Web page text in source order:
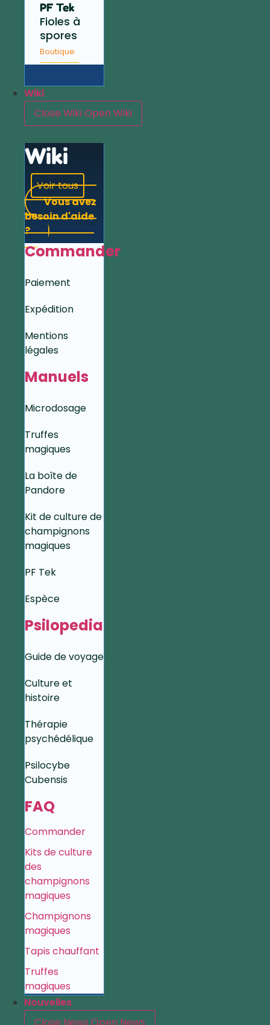
PF Tek
Fioles à
spores
Boutique
Wiki
Close WikiOpen Wiki
Wiki
Voir tous
Vous avez
besoin d'aide
?
Commander
Paiement
Expédition
Mentions
légales
Manuels
Microdosage
Truffes
magiques
La boîte de
Pandore
Kit de culture de
champignons
magiques
PF Tek
Espèce
Psilopedia
Guide de voyage
Culture et
histoire
Thérapie
psychédélique
Psilocybe
Cubensis
FAQ
Commander
Kits de culture
des
champignons
magiques
Champignons
magiques
Tapis chauffant
Truffes
magiques
Nouvelles